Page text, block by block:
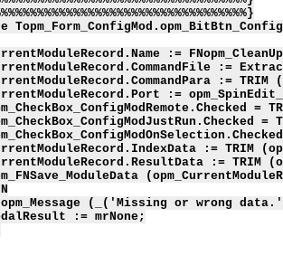
:=
:=
:=
:=
=
=
:= TRIM
:= TRIM
(_('Missing or wrong
:= mrNone;